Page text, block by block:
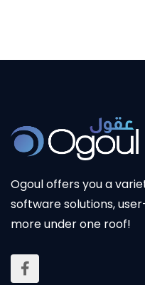
Ogoul offers you a
software solutions,
more under one roof!